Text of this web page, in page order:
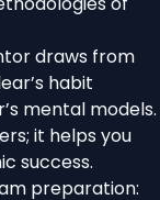
draws from
habit
mental models.
it helps you
success.
preparation: